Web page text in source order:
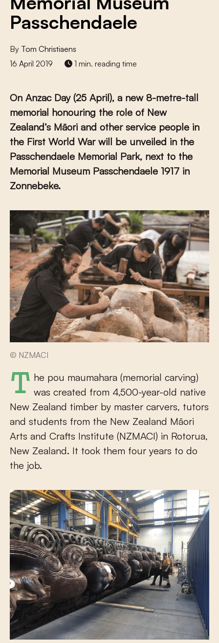
Passchendaele
By Tom Christiaens
16 April 2019
1 min. reading time
On Anzac Day (25 April), a new 8-metre-tall
memorial honouring the role of New
Zealand’s Māori and other service people in
the First World War will be unveiled in the
Passchendaele Memorial Park, next to the
Memorial Museum Passchendaele 1917 in
Zonnebeke.
© NZMACI
The pou maumahara (memorial carving) was created from 4,500-year-old native
New Zealand timber by master carvers, tutors
and students from the New Zealand Māori
Arts and Crafts Institute (NZMACI) in Rotorua,
New Zealand. It took them four years to do
the job.